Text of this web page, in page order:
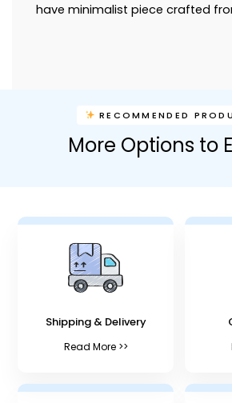
have minimalist piece crafted
RECOMMENDED
More Options to
Shipping & Delivery
Read More >>